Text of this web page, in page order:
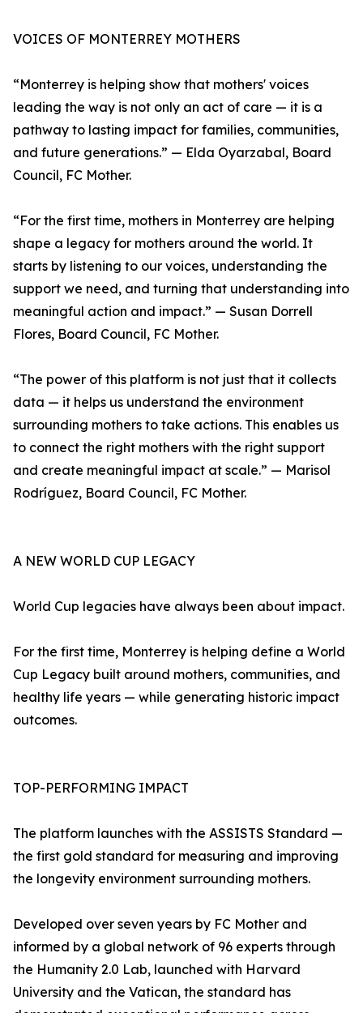
VOICES OF MONTERREY MOTHERS
“Monterrey is helping show that mothers' voices
leading the way is not only an act of care — it is a
pathway to lasting impact for families, communities,
and future generations.” — Elda Oyarzabal, Board
Council, FC Mother.
“For the first time, mothers in Monterrey are helping
shape a legacy for mothers around the world. It
starts by listening to our voices, understanding the
support we need, and turning that understanding into
meaningful action and impact.” — Susan Dorrell
Flores, Board Council, FC Mother.
“The power of this platform is not just that it collects
data — it helps us understand the environment
surrounding mothers to take actions. This enables us
to connect the right mothers with the right support
and create meaningful impact at scale.” — Marisol
Rodríguez, Board Council, FC Mother.
A NEW WORLD CUP LEGACY
World Cup legacies have always been about impact.
For the first time, Monterrey is helping define a World
Cup Legacy built around mothers, communities, and
healthy life years — while generating historic impact
outcomes.
TOP-PERFORMING IMPACT
The platform launches with the ASSISTS Standard —
the first gold standard for measuring and improving
the longevity environment surrounding mothers.
Developed over seven years by FC Mother and
informed by a global network of 96 experts through
the Humanity 2.0 Lab, launched with Harvard
University and the Vatican, the standard has